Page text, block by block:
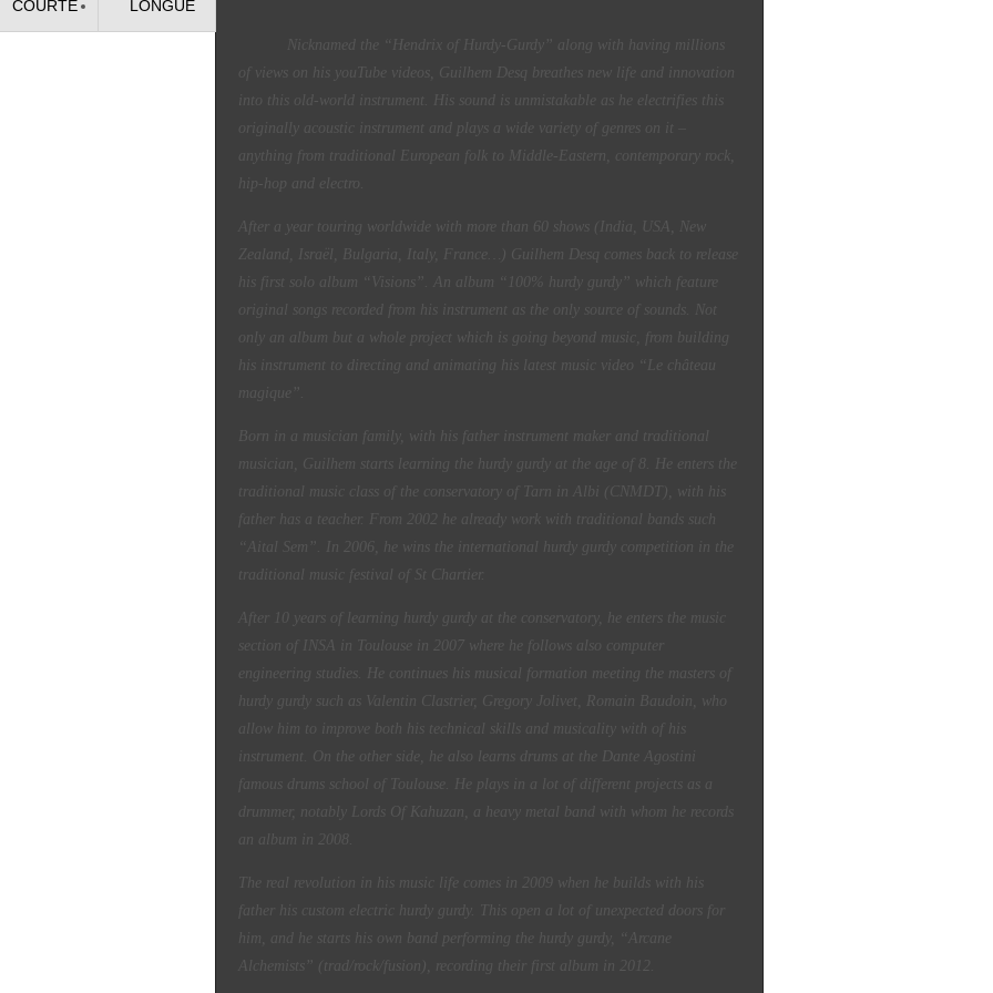
COURTE LONGUE
Nicknamed the “Hendrix of Hurdy-Gurdy” along with having millions
of views on his youTube videos, Guilhem Desq breathes new life and innovation
into this old-world instrument. His sound is unmistakable as he electrifies this
originally acoustic instrument and plays a wide variety of genres on it –
anything from traditional European folk to Middle-Eastern, contemporary rock,
hip-hop and electro.
After a year touring worldwide with more than 60 shows (India, USA, New
Zealand, Israël, Bulgaria, Italy, France…) Guilhem Desq comes back to release
his first solo album “Visions”. An album “100% hurdy gurdy” which feature
original songs recorded from his instrument as the only source of sounds. Not
only an album but a whole project which is going beyond music, from building
his instrument to directing and animating his latest music video “Le château
magique”.
Born in a musician family, with his father instrument maker and traditional
musician, Guilhem starts learning the hurdy gurdy at the age of 8. He enters the
traditional music class of the conservatory of Tarn in Albi (CNMDT), with his
father has a teacher. From 2002 he already work with traditional bands such
“Aital Sem”. In 2006, he wins the international hurdy gurdy competition in the
traditional music festival of St Chartier.
After 10 years of learning hurdy gurdy at the conservatory, he enters the music
section of
INSA in Toulouse in 2007 where he follows also computer
engineering studies. He continues his musical formation meeting the masters of
hurdy gurdy such as Valentin Clastrier, Gregory Jolivet, Romain Baudoin, who
allow him to improve both his technical skills and musicality with of his
instrument. On the other side, he also learns drums at the Dante Agostini
famous drums school of Toulouse. He plays in a lot of different projects as a
drummer, notably Lords Of Kahuzan, a heavy metal band with whom he records
an album in 2008.
The real revolution in his music life comes in 2009 when he builds with his
father his custom electric hurdy gurdy. This open a lot of unexpected doors for
him, and he starts his own band performing the hurdy gurdy, “Arcane
Alchemists” (trad/rock/fusion), recording their first album in 2012.